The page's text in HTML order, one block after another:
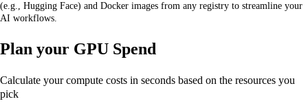
(e.g., Hugging Face) and Docker images from any registry to streamline your
AI workflows.
Plan your GPU Spend
Calculate your compute costs in seconds based on the resources you
pick